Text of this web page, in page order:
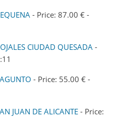
- Price: 87.00 € -
CIUDAD QUESADA -
- Price: 55.00 € -
JUAN DE ALICANTE - Price: